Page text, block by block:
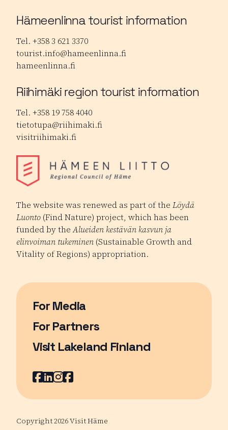
Hämeenlinna tourist information
Tel. +358 3 621 3370
tourist.info@hameenlinna.fi
hameenlinna.fi
Riihimäki region tourist information
Tel. +358 19 758 4040
tietotupa@riihimaki.fi
visitriihimaki.fi
The website was renewed as part of the Löydä
Luonto (Find Nature) project, which has been
funded by theAlueiden kestävän kasvun ja
elinvoiman tukeminen (Sustainable Growth and
Vitality of Regions) appropriation.
For Media
For Partners
Visit Lakeland Finland
Page opens in a new window
Facebook
Page opens in a new window
LinkedIn
Page opens in a new window
Instagram
Page opens in a new window
Youtube
Page opens in a new window
Copyright 2026 Visit Häme